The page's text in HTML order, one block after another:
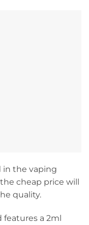
in the vaping
cheap price will
quality.
a 2ml